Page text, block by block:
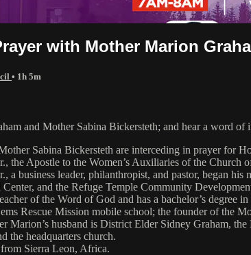
with Mother Marion
• 1h 5m
and Mother Sabina Bickersteth; and hear a word of
Sabina Bickersteth are interceding in prayer for
the Apostle to the Women’s Auxiliaries of the
a business leader, philanthropist, and pastor, began
and the Refuge Temple Community
of the Word of God and has a bachelor’s
Rescue Mission mobile school; the founder of the
Marion’s husband is District Elder Sidney Graham,
the headquarters church.
Sierra Leon, Africa.